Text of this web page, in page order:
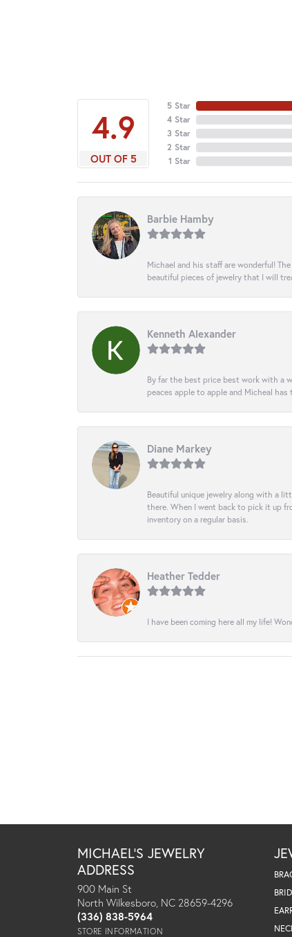
4.9
OUT OF 5
5 Star
4 Star
3 Star
2 Star
1 Star
Barbie Hamby
Michael and his staff are wonderful!
beautiful pieces of jewelry that I will
Kenneth Alexander
By far the best price best work with a
peaces apple to apple and Micheal has
Diane Markey
Beautiful unique jewelry along with a
there. When I went back to pick it up
inventory on a regular basis.
Heather Tedder
I have been coming here all my life!
MICHAEL'S JEWELRY
ADDRESS
900 Main St
North Wilkesboro, NC 28659-4296
(336) 838-5964
STORE INFORMATION